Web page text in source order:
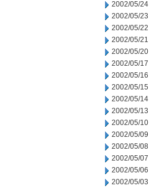
2002/05/24
2002/05/23
2002/05/22
2002/05/21
2002/05/20
2002/05/17
2002/05/16
2002/05/15
2002/05/14
2002/05/13
2002/05/10
2002/05/09
2002/05/08
2002/05/07
2002/05/06
2002/05/03